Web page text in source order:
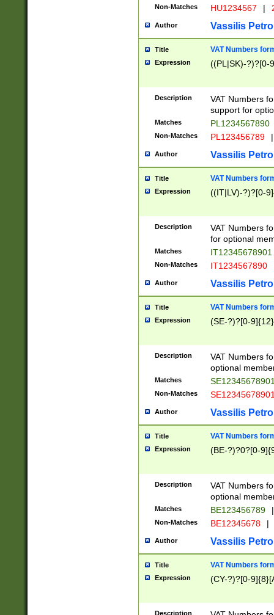
Non-Matches HU1234567 |
Author Vassilis
Title VAT Numbers
Expression ((PL|SK)-?)?[0-
Description
VAT Numbers
support for
Matches PL1234567890
Non-Matches PL123456789 |
Author Vassilis
Title VAT Numbers
Expression ((IT|LV)-?)?[0-
Description
VAT Numbers
for optional
Matches IT12345678901
Non-Matches IT1234567890
Author Vassilis
Title VAT Numbers
Expression (SE-?)?[0-9]{12}
Description
VAT Numbers
optional
Matches
Non-Matches
Author Vassilis
Title VAT Numbers
Expression (BE-?)?0?[0-
Description
VAT Numbers
optional
Matches BE123456789 |
Non-Matches BE12345678 |
Author Vassilis
Title VAT Numbers
Expression (CY-?)?[0-
Description